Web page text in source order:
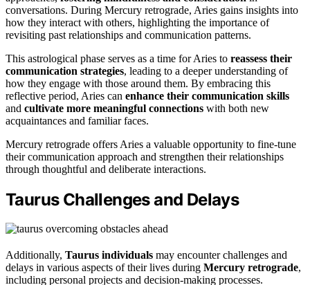
conversations. During Mercury retrograde, Aries gains insights into
how they interact with others, highlighting the importance of
revisiting past relationships and communication patterns.
This astrological phase serves as a time for Aries to reassess their
communication strategies, leading to a deeper understanding of
how they engage with those around them. By embracing this
reflective period, Aries can enhance their communication skills
and cultivate more meaningful connections with both new
acquaintances and familiar faces.
Mercury retrograde offers Aries a valuable opportunity to fine-tune
their communication approach and strengthen their relationships
through thoughtful and deliberate interactions.
Taurus Challenges and Delays
Additionally, Taurus individuals may encounter challenges and
delays in various aspects of their lives during Mercury retrograde,
including personal projects and decision-making processes.